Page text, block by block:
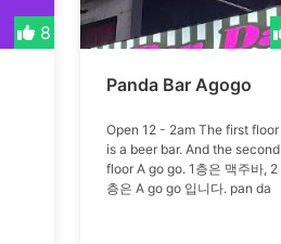
8
Panda Bar Agogo
Open 12 - 2am The first floor
is a beer bar. And the second
floor A go go. 1층은 맥주바, 2
층은 A go go 입니다. pan da